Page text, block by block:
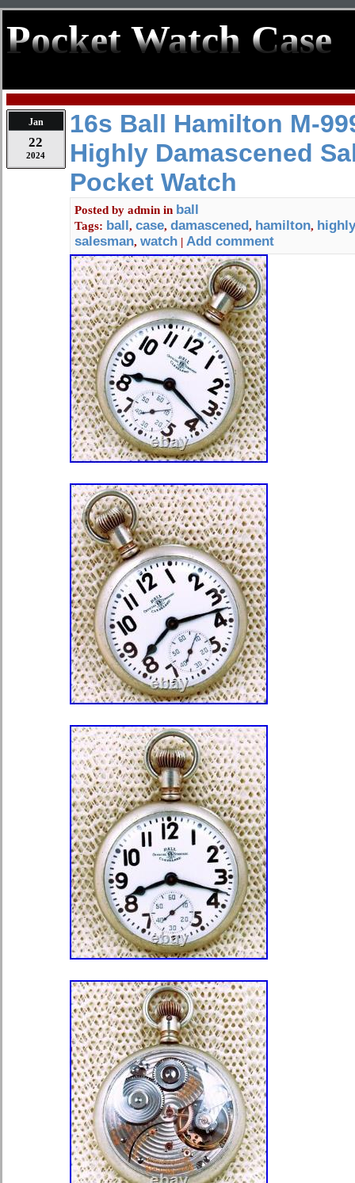
Pocket Watch Case
Jan
22
2024
16s Ball Hamilton M-
Highly Damascened
Pocket Watch
Posted by admin in ball
Tags: ball, case, damascened, hamilton, highly
salesman, watch | Add comment